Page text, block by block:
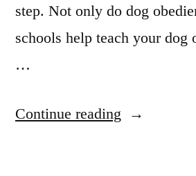
step. Not only do dog
schools help teach your dog
…
Continue reading “Professional